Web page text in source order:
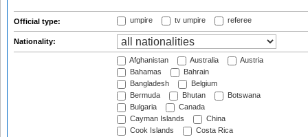
Official type: umpire tv umpire referee
Nationality:
Afghanistan Australia
Austria
Bahamas
Bahrain
Bangladesh
Belgium
Bermuda
Bhutan
Botswana
Bulgaria
Canada
Cayman Islands
China
Cook Islands
Costa Rica